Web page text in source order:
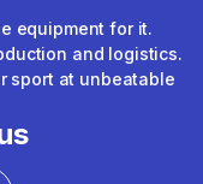
equipment for it.
and logistics.
sport at unbeatable